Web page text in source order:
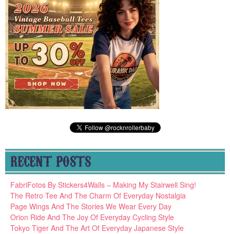
RECENT POSTS
FabriFotos By Stickers4Walls – Making My Stairwell Sing!
The Retro Tee And The Charm Of Everyday Nostalgia
Page Wings And The Stories We Wear Every Day
Orion Ride And The Joy Of Everyday Cycling Style
Tokyo Tiger And The Art Of Everyday Japanese Style